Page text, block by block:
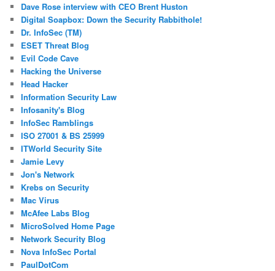
Dave Rose interview with CEO Brent Huston
Digital Soapbox: Down the Security Rabbithole!
Dr. InfoSec (TM)
ESET Threat Blog
Evil Code Cave
Hacking the Universe
Head Hacker
Information Security Law
Infosanity's Blog
InfoSec Ramblings
ISO 27001 & BS 25999
ITWorld Security Site
Jamie Levy
Jon's Network
Krebs on Security
Mac Virus
McAfee Labs Blog
MicroSolved Home Page
Network Security Blog
Nova InfoSec Portal
PaulDotCom